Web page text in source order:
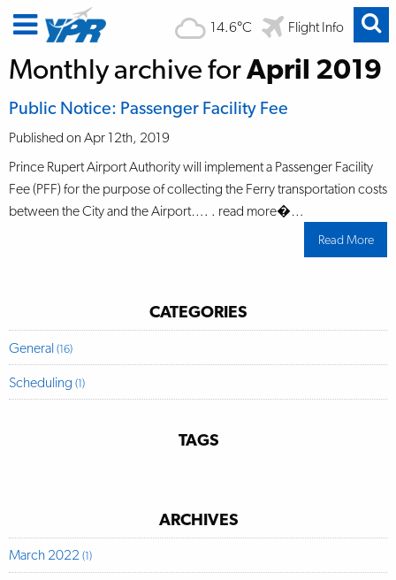
14.6°C Flight Info
Monthly archive forApril 2019
Public Notice: Passenger Facility Fee
Published on Apr 12th, 2019
Prince Rupert Airport Authority will implement a Passenger Facility
Fee (PFF) for the purpose of collecting the Ferry transportation costs
between the City and the Airport…. . read more�…
Read More
CATEGORIES
General (16)
Scheduling (1)
TAGS
ARCHIVES
March 2022 (1)